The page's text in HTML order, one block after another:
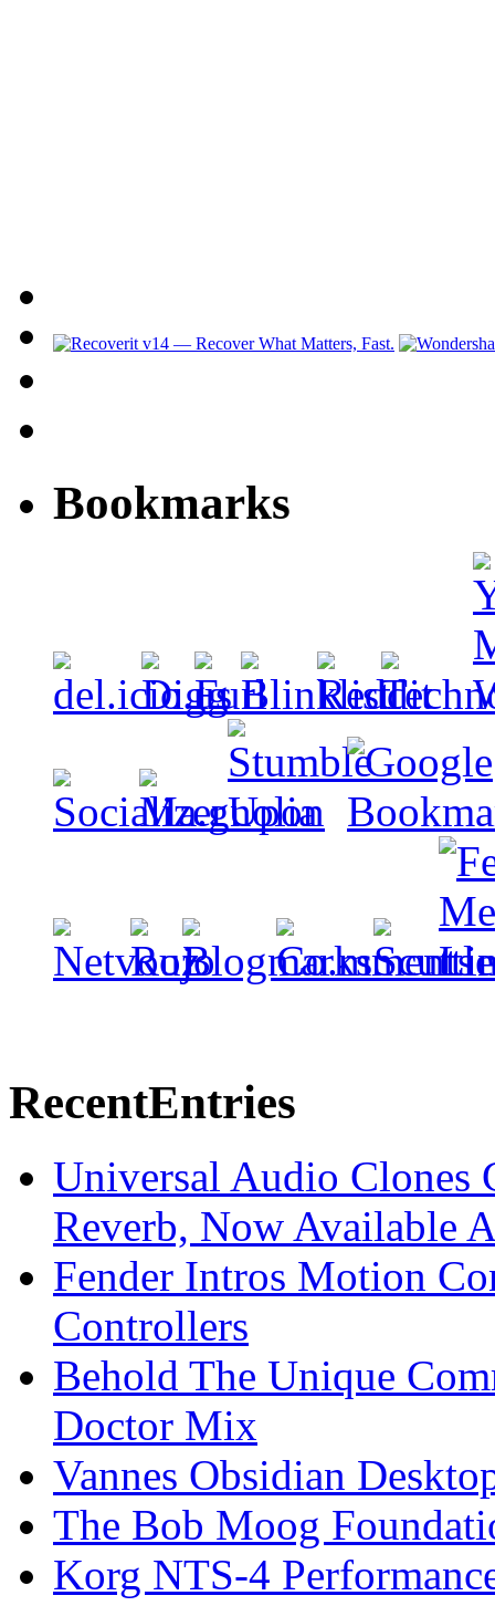
Bookmarks
RecentEntries
Universal Audio Clones
Reverb, Now Available
Fender Intros Motion
Controllers
Behold The Unique
Doctor Mix
Vannes Obsidian
The Bob Moog
Korg NTS-4